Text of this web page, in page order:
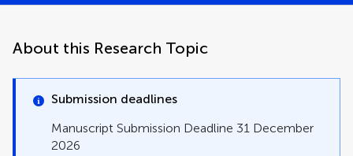
About this Research Topic
Submission deadlines
Manuscript Submission Deadline 31 December
2026